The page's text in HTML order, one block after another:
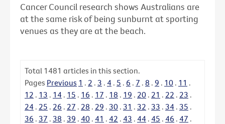
Cancer Council research shows Australians are
at the same risk of being sunburnt at sporting
venues as they are at the beach.
Total 1481 articles in this section.
Pages Previous 1 . 2 . 3 . 4 . 5 . 6 . 7 . 8 . 9 . 10 . 11 .
12 . 13 . 14 . 15 . 16 . 17 . 18 . 19 . 20 . 21 . 22 . 23 .
24 . 25 . 26 . 27 . 28 . 29 . 30 . 31 . 32 . 33 . 34 . 35 .
36 . 37 . 38 . 39 . 40 . 41 . 42 . 43 . 44 . 45 . 46 . 47 .